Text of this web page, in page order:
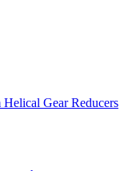
Gear Reducers